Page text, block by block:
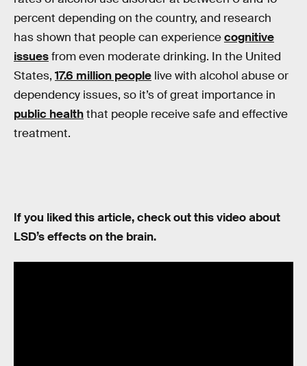
percent depending on the country, and research
has shown that people can experiencecognitive
issuesfrom even moderate drinking. In the United
States, 17.6 million people live with alcohol abuse or
dependency issues, so it’s of great importance in
public healththat people receive safe and effective
treatment.
If you liked this article, check out this video about
LSD’s effects on the brain.